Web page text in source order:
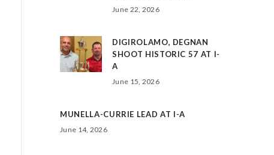
June 22, 2026
DIGIROLAMO, DEGNAN
SHOOT HISTORIC 57 AT I-
A
June 15, 2026
MUNELLA-CURRIE LEAD AT I-A
June 14, 2026